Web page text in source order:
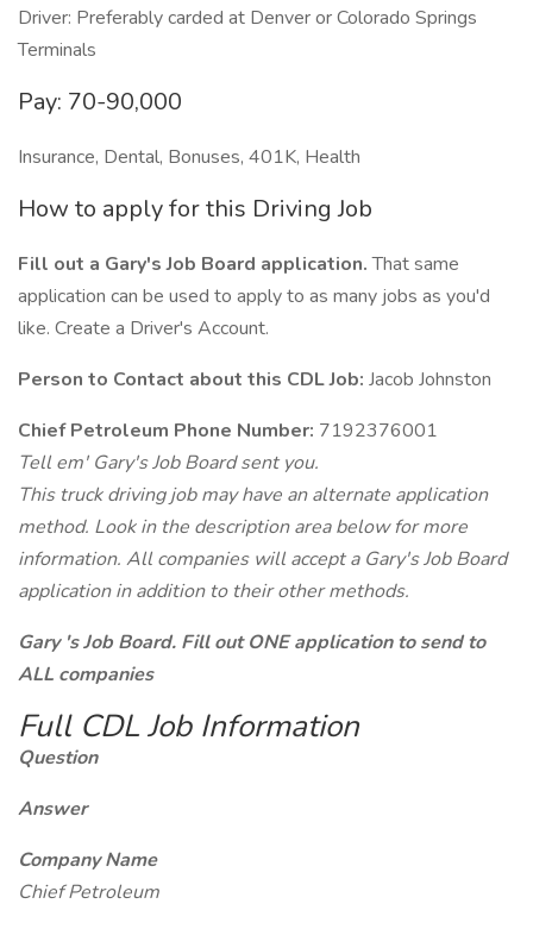
Driver: Preferably carded at Denver or Colorado Springs
Terminals
Pay: 70-90,000
Insurance, Dental, Bonuses, 401K, Health
How to apply for this Driving Job
Fill out a Gary's Job Board application.That same
application can be used to apply to as many jobs as you'd
like. Create a Driver's Account.
Person to Contact about this CDL Job: Jacob Johnston
Chief Petroleum Phone Number: 7192376001
Tell em' Gary's Job Board sent you.
This truck driving job may have an alternate application
method. Look in the description area below for more
information. All companies will accept a Gary's Job Board
application in addition to their other methods.
Gary 's Job Board. Fill out ONE application to send to
ALL companies
Full CDL Job Information
Question
Answer
Company Name
Chief Petroleum